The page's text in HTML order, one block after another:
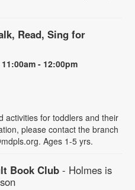
Read, Sing for
- 12:00pm
activities for toddlers and their
please contact the branch
Ages 1-5 yrs.
Book Club - Holmes is